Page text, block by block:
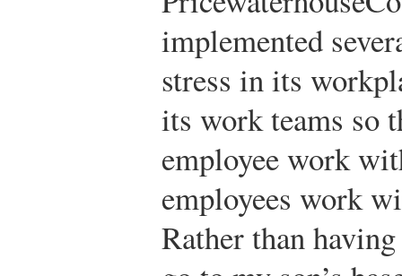
implemented
stress in its
its work teams so
employee work
employees work
Rather than